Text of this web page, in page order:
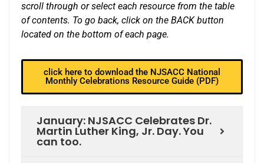
scroll through or select each resource from the table
of contents. To go back, click on the BACK button
located on the bottom of each page.
click here to download the NJSACC National
Monthly Celebrations Resource Guide (PDF)
January: NJSACC Celebrates Dr.
Martin Luther King, Jr. Day. You
can too.